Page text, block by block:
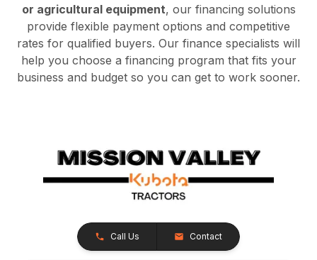
or agricultural equipment, our financing solutions
provide flexible payment options and competitive
rates for qualified buyers. Our finance specialists will
help you choose a financing program that fits your
business and budget so you can get to work sooner.
Call Us Contact